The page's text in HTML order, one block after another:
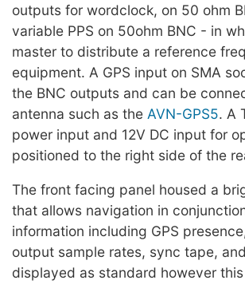
outputs for wordclock, on 50 ohm
variable PPS on 50ohm BNC - in
master to distribute a reference
equipment. A GPS input on SMA
the BNC outputs and can be
antenna such as the AVN-GPS5. A
power input and 12V DC input for
positioned to the right side of the
The front facing panel housed a
that allows navigation in
information including GPS
output sample rates, sync tape,
displayed as standard however